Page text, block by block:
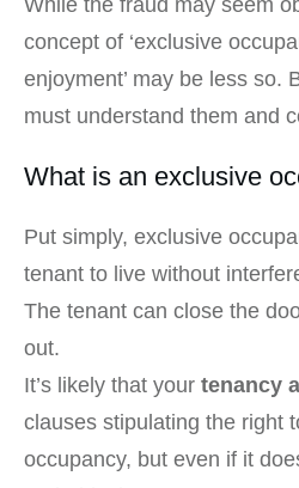
While the fraud may seem
concept of ‘exclusive
enjoyment’ may be less so.
must understand them and
What is an exclusive
Put simply, exclusive
tenant to live without
The tenant can close the
out.
It’s likely that your tenancy
clauses stipulating the right
occupancy, but even if it